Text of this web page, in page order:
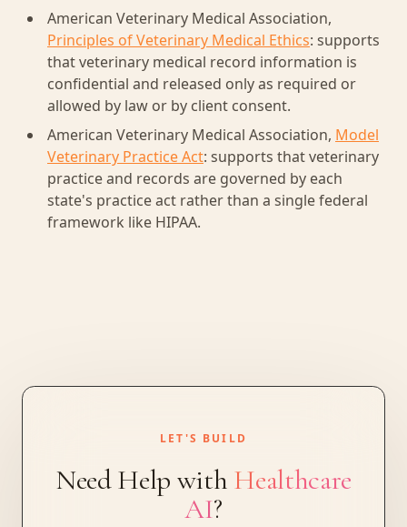
American Veterinary Medical Association,
Principles of Veterinary Medical Ethics: supports
that veterinary medical record information is
confidential and released only as required or
allowed by law or by client consent.
American Veterinary Medical Association, Model
Veterinary Practice Act: supports that veterinary
practice and records are governed by each
state's practice act rather than a single federal
framework like HIPAA.
LET'S BUILD
Need Help with Healthcare
AI?